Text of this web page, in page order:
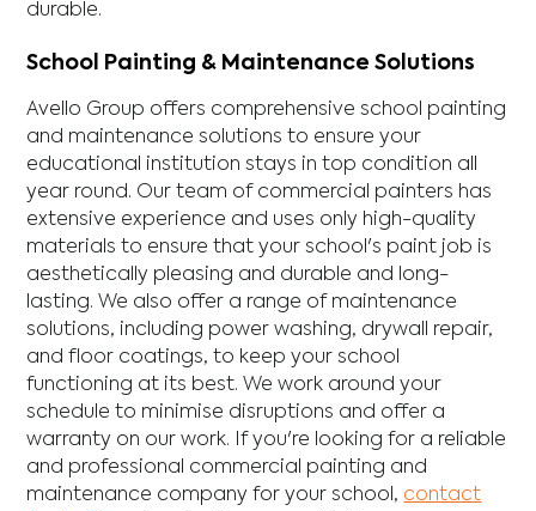
durable.
School Painting & Maintenance Solutions
Avello Group offers comprehensive school painting
and maintenance solutions to ensure your
educational institution stays in top condition all
year round. Our team of commercial painters has
extensive experience and uses only high-quality
materials to ensure that your school's paint job is
aesthetically pleasing and durable and long-
lasting. We also offer a range of maintenance
solutions, including power washing, drywall repair,
and floor coatings, to keep your school
functioning at its best. We work around your
schedule to minimise disruptions and offer a
warranty on our work. If you're looking for a reliable
and professional commercial painting and
maintenance company for your school, contact